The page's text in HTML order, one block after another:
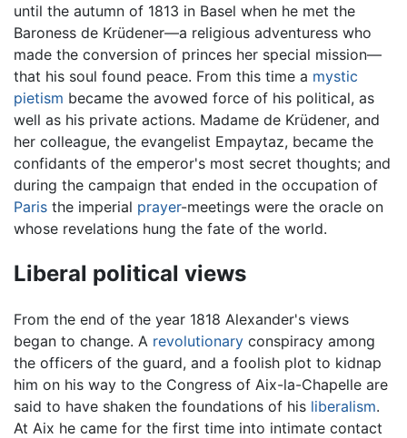
until the autumn of 1813 in Basel when he met the
Baroness de Krüdener—a religious adventuress who
made the conversion of princes her special mission—
that his soul found peace. From this time a mystic
pietism became the avowed force of his political, as
well as his private actions. Madame de Krüdener, and
her colleague, the evangelist Empaytaz, became the
confidants of the emperor's most secret thoughts; and
during the campaign that ended in the occupation of
Paris the imperial prayer-meetings were the oracle on
whose revelations hung the fate of the world.
Liberal political views
From the end of the year 1818 Alexander's views
began to change. A revolutionary conspiracy among
the officers of the guard, and a foolish plot to kidnap
him on his way to the Congress of Aix-la-Chapelle are
said to have shaken the foundations of his liberalism.
At Aix he came for the first time into intimate contact